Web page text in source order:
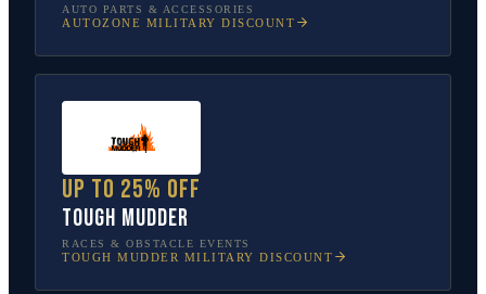
AUTO PARTS & ACCESSORIES
AUTOZONE MILITARY DISCOUNT
Up to 25% off
Tough Mudder
RACES & OBSTACLE EVENTS
TOUGH MUDDER MILITARY DISCOUNT